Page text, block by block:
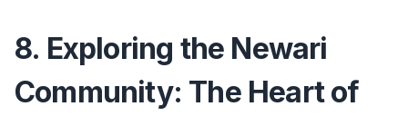
8. Exploring the Newari
Community: The Heart of